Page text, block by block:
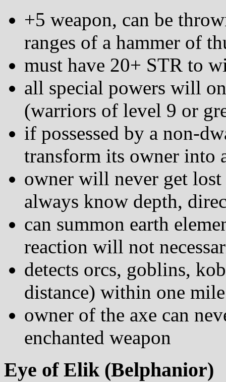
+5 weapon, can be
ranges of a hammer of
must have 20+ STR to
all special powers will
(warriors of level 9 or
if possessed by a non-
transform its owner into
owner will never get
always know depth,
can summon earth
reaction will not
detects orcs, goblins,
distance) within one mile
owner of the axe can
enchanted weapon
Eye of Elik (Belphanior)